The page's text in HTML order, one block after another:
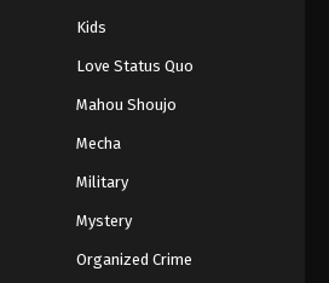
Kids
Love Status Quo
Mahou Shoujo
Mecha
Military
Mystery
Organized Crime